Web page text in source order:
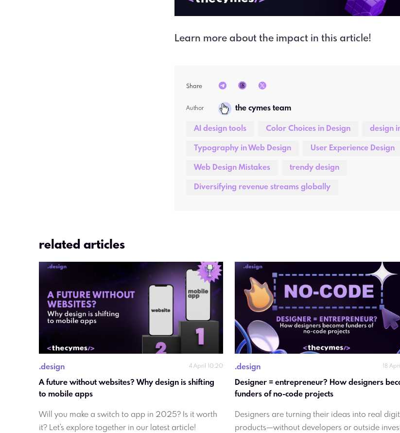
Learn more about the impact in this article!
Share
Author the cymes team
AI design tools Color Choices in Design design
Typography in Web Design User Experience Design
Web Design Mistakes trendy design
Diversifying revenue streams globally
related articles
.design 4 April 10:20
A future without websites? Why design is shifting
to mobile apps
Will you make a switch to app in 2025? Is it worth
it? Let's explore together in our latest article!
.design 18
Designer = entrepreneur? How designers
funders of no-code projects
Designers are turning their ideas into real
products—without developers or outside